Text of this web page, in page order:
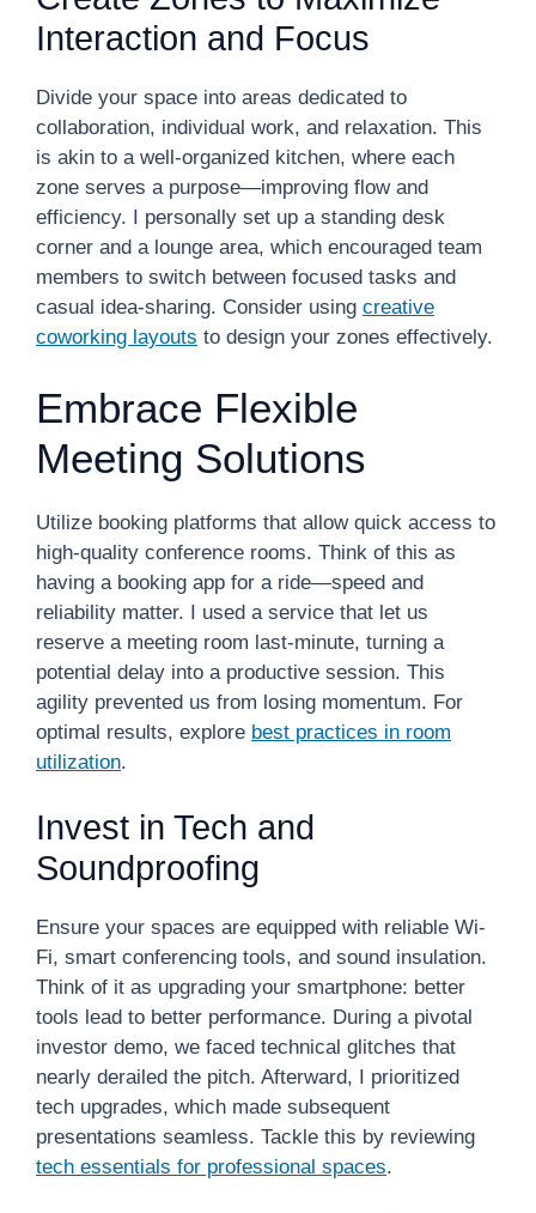
Interaction and Focus
Divide your space into areas dedicated to
collaboration, individual work, and relaxation. This
is akin to a well-organized kitchen, where each
zone serves a purpose—improving flow and
efficiency. I personally set up a standing desk
corner and a lounge area, which encouraged team
members to switch between focused tasks and
casual idea-sharing. Consider using creative
coworking layouts to design your zones effectively.
Embrace Flexible
Meeting Solutions
Utilize booking platforms that allow quick access to
high-quality conference rooms. Think of this as
having a booking app for a ride—speed and
reliability matter. I used a service that let us
reserve a meeting room last-minute, turning a
potential delay into a productive session. This
agility prevented us from losing momentum. For
optimal results, explore best practices in room
utilization.
Invest in Tech and
Soundproofing
Ensure your spaces are equipped with reliable Wi-
Fi, smart conferencing tools, and sound insulation.
Think of it as upgrading your smartphone: better
tools lead to better performance. During a pivotal
investor demo, we faced technical glitches that
nearly derailed the pitch. Afterward, I prioritized
tech upgrades, which made subsequent
presentations seamless. Tackle this by reviewing
tech essentials for professional spaces.